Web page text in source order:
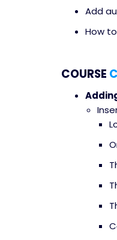
Add
How
COURSE